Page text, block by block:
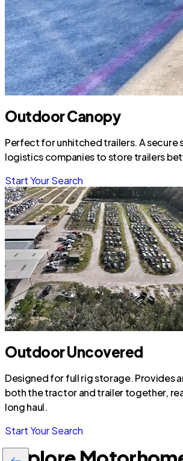
Outdoor Canopy
Perfect for unhitched trailers. A secure
logistics companies to store trailers
Start Your Search
Outdoor Uncovered
Designed for full rig storage. Provides
both the tractor and trailer together,
long haul.
Start Your Search